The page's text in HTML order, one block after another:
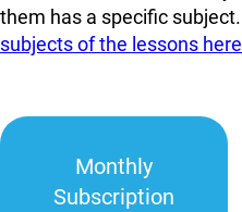
them has a specific
subjects of the lessons here
Monthly
Subscription